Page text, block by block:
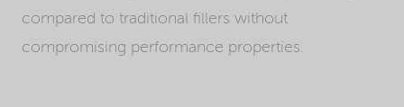
compared to traditional fillers without
compromising performance properties.